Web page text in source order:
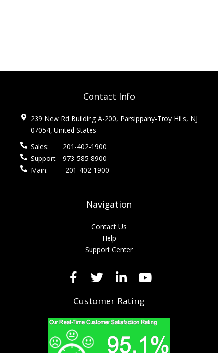
Contact Info
239 New Rd Building A-200, Parsippany-Troy Hills, NJ
07054, United States
Sales:
201-402-1900
Support:
973-585-8900
Main:
201-402-1900
Navigation
Contact Us
Help
Support Center
Customer Rating